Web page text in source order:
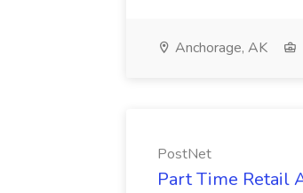
Anchorage, AK
PostNet
Part Time Retail